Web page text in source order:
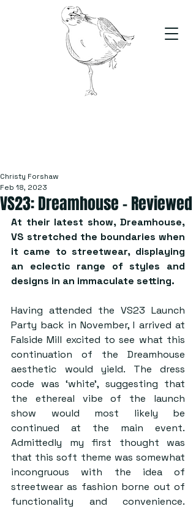
VS23: Dreamhouse – Reviewed
Christy Forshaw
Feb 18, 2023
At their latest show, Dreamhouse,
VS stretched the boundaries when
it came to streetwear, displaying
an eclectic range of styles and
designs in an immaculate setting.
Having attended the VS23 Launch
Party back in November, I arrived at
Falside Mill excited to see what this
continuation of the Dreamhouse
aesthetic would yield. The dress
code was ‘white’, suggesting that
the ethereal vibe of the launch
show would most likely be
continued at the main event.
Admittedly my first thought was
that this soft theme was somewhat
incongruous with the idea of
streetwear as fashion borne out of
functionality and convenience.